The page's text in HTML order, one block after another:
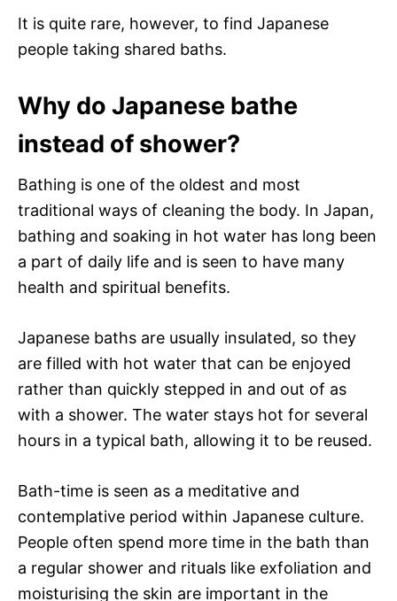
It is quite rare, however, to find Japanese
people taking shared baths.
Why do Japanese bathe
instead of shower?
Bathing is one of the oldest and most
traditional ways of cleaning the body. In Japan,
bathing and soaking in hot water has long been
a part of daily life and is seen to have many
health and spiritual benefits.
Japanese baths are usually insulated, so they
are filled with hot water that can be enjoyed
rather than quickly stepped in and out of as
with a shower. The water stays hot for several
hours in a typical bath, allowing it to be reused.
Bath-time is seen as a meditative and
contemplative period within Japanese culture.
People often spend more time in the bath than
a regular shower and rituals like exfoliation and
moisturising the skin are important in the